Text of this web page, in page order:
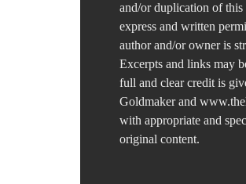
and/or duplication of
express and written
author and/or owner is
Excerpts and links may
full and clear credit is
Goldmaker and
with appropriate and
original content.